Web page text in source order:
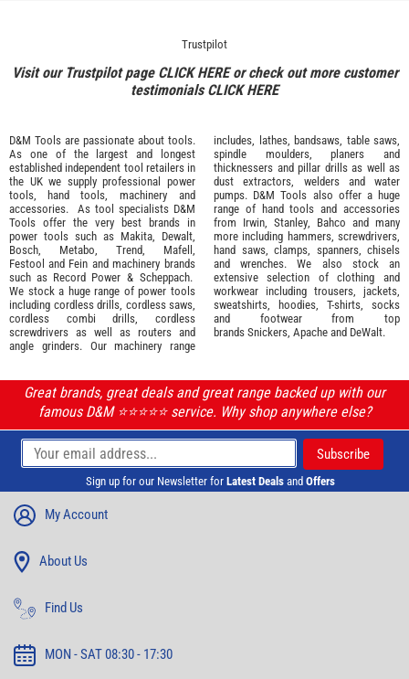
Trustpilot
Visit our Trustpilot page CLICK HEREor check out more customer
testimonialsCLICK HERE
D&M Tools are passionate about tools.
As one of the largest and longest
established independent tool retailers in
the UK we supply professional power
tools
hand tools machinery and
accessories. As tool specialists D&M
Tools offer the very best brands in
power tools such as Makita
Dewalt,
Bosch
Metabo Trend Mafell
Festool and Fein and machinery brands
such as Record Power & Scheppach.
We stock a huge range of power tools
including cordless drills, cordless saws,
cordless combi drills, cordless
screwdrivers as well as routers and
angle grinders. Our machinery range
includes, lathes, bandsaws, table saws,
spindle moulders, planers and
thicknessers and pillar drills as well as
dust extractors, welders and water
pumps. D&M Tools also offer a huge
range of hand tools and accessories
from Irwin, Stanley Bahco and many
more including hammers, screwdrivers,
hand saws, clamps, spanners, chisels
and wrenches. We also stock an
extensive selection of clothing and
workwear including trousers, jackets,
sweatshirts, hoodies, T-shirts, socks
and footwear from top
brands Snickers Apache and DeWalt.
Great brands, great deals and great range backed up with our
famous D&M ⭐️⭐️⭐️⭐️⭐️ service. Why shop anywhere else?
Sign up for our Newsletter for Latest Deals and Offers
My Account
About Us
Find Us
MON - SAT 08:30 - 17:30